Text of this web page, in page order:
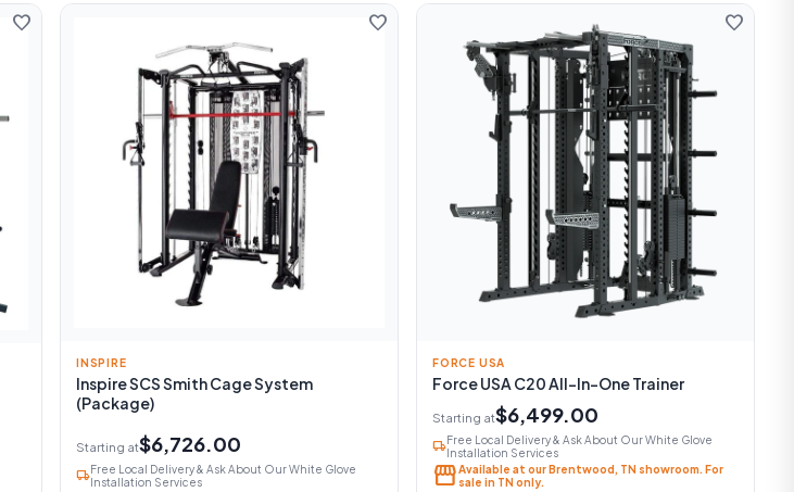
favorite favorite
INSPIRE
Inspire SCS Smith Cage System
(Package)
Starting at$6,726.00
local_shippingFree Local Delivery & Ask About Our White Glove
Installation Services
favorite
FORCE USA
Force USA C20 All-In-One Trainer
Starting at$6,499.00
local_shippingFree Local Delivery & Ask About Our White Glove
Installation Services
storefrontAvailable at our Brentwood, TN showroom. For
sale in TN only.